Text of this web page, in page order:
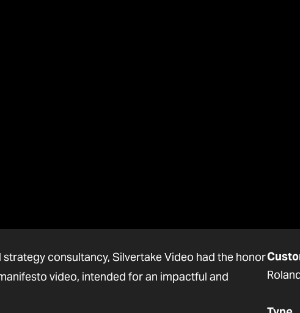
consultancy, Silvertake Video had the honor
video, intended for an impactful and